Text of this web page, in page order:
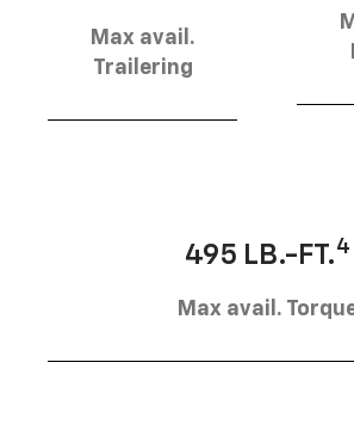
Max avail.
Trailering
495 LB.-FT.4
Max avail.